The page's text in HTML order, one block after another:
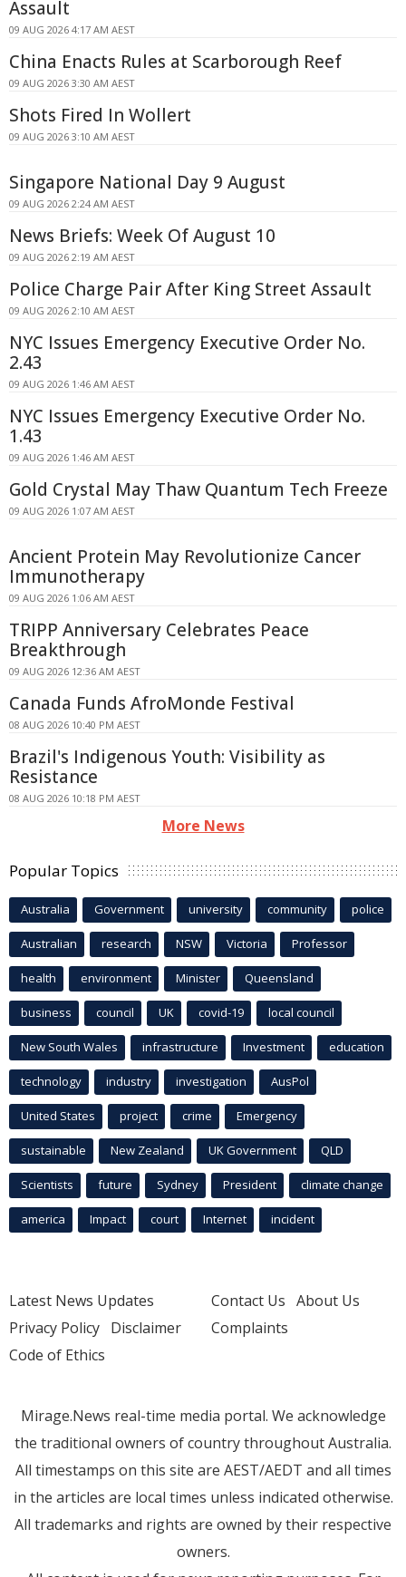
Assault
09 AUG 2026 4:17 AM AEST
China Enacts Rules at Scarborough Reef
09 AUG 2026 3:30 AM AEST
Shots Fired In Wollert
09 AUG 2026 3:10 AM AEST
Singapore National Day 9 August
09 AUG 2026 2:24 AM AEST
News Briefs: Week Of August 10
09 AUG 2026 2:19 AM AEST
Police Charge Pair After King Street Assault
09 AUG 2026 2:10 AM AEST
NYC Issues Emergency Executive Order No.
2.43
09 AUG 2026 1:46 AM AEST
NYC Issues Emergency Executive Order No.
1.43
09 AUG 2026 1:46 AM AEST
Gold Crystal May Thaw Quantum Tech Freeze
09 AUG 2026 1:07 AM AEST
Ancient Protein May Revolutionize Cancer
Immunotherapy
09 AUG 2026 1:06 AM AEST
TRIPP Anniversary Celebrates Peace
Breakthrough
09 AUG 2026 12:36 AM AEST
Canada Funds AfroMonde Festival
08 AUG 2026 10:40 PM AEST
Brazil's Indigenous Youth: Visibility as
Resistance
08 AUG 2026 10:18 PM AEST
More News
Popular Topics
Australia Government university community police
Australian research NSW Victoria Professor
health environment Minister Queensland
business council UK covid-19 local council
New South Wales infrastructure Investment education
technology industry investigation AusPol
United States project crime Emergency
sustainable New Zealand UK Government QLD
Scientists future Sydney President climate change
america Impact court Internet incident
Latest News Updates
Privacy Policy Disclaimer
Code of Ethics
Contact Us About Us
Complaints
Mirage.News real-time media portal. We acknowledge
the traditional owners of country throughout Australia.
All timestamps on this site are AEST/AEDT and all times
in the articles are local times unless indicated otherwise.
All trademarks and rights are owned by their respective
owners.